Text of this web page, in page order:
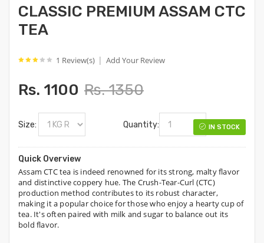
CLASSIC PREMIUM ASSAM CTC
TEA
1 Review(s) | Add Your Review
Rs. 1100 Rs. 1350
Size: Quantity: IN STOCK
Quick Overview
Assam CTC tea is indeed renowned for its strong, malty flavor
and distinctive coppery hue. The Crush-Tear-Curl (CTC)
production method contributes to its robust character,
making it a popular choice for those who enjoy a hearty cup of
tea. It's often paired with milk and sugar to balance out its
bold flavor.